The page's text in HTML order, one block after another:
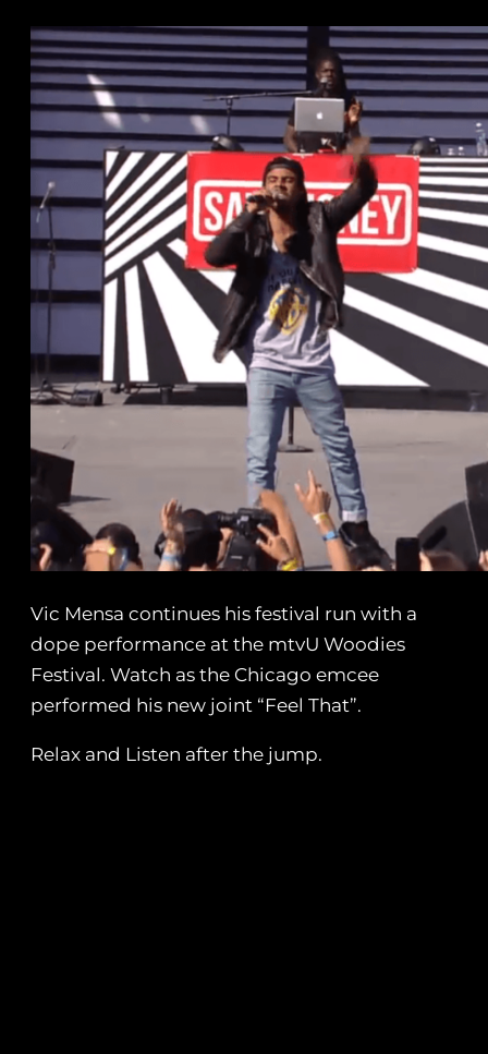
Vic Mensa continues his festival run with a
dope performance at the mtvU Woodies
Festival. Watch as the Chicago emcee
performed his new joint “Feel That”.
Relax and Listen after the jump.